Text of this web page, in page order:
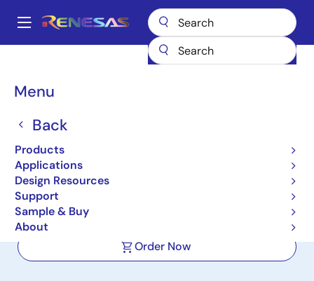
main
Main
Menu
Back
Products
Applications
Design Resources
Support
Sample & Buy
About
Breadcrumb
Application-Specific Clocks
15-Output DB1900ZL PCIe Zero-
Delay/Fanout Clock Buffer
Order Now